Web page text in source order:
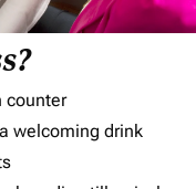
counter
welcoming drink